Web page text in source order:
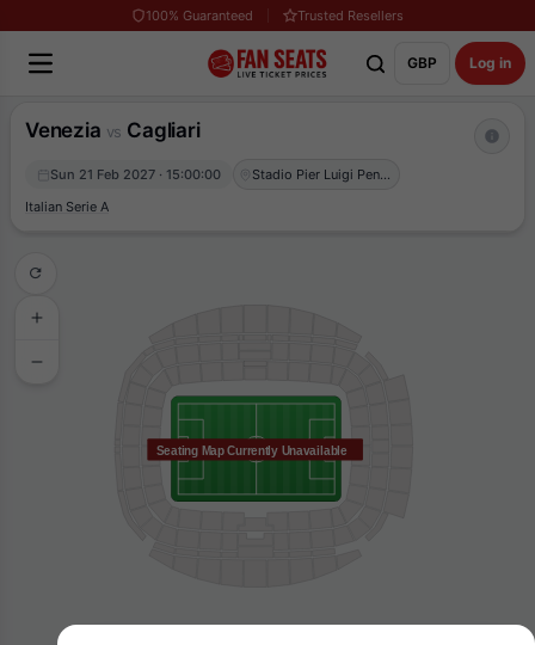
100% Guaranteed Trusted Resellers
GBP Log in
Venezia vs Cagliari
Sun 21 Feb 2027 · 15:00:00
Stadio Pier Luigi Penzo
Italian Serie A
Seating Map Currently Unavailable